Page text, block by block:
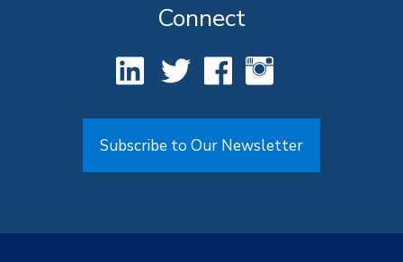
Connect
Subscribe to Our Newsletter